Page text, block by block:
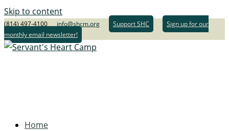
Skip to content
(814) 497-4100 info@shcm.org Support SHC
Sign up for our
monthly email newsletter!
Home